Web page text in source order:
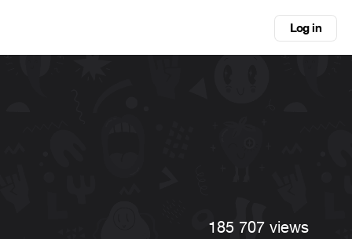
Log in
185 707 views